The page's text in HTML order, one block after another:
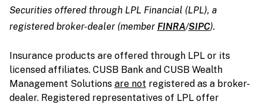
Securities offered through LPL Financial (LPL), a
registered broker-dealer (member FINRA/SIPC).
Insurance products are offered through LPL or its
licensed affiliates. CUSB Bank and CUSB Wealth
Management Solutions are not registered as a broker-
dealer. Registered representatives of LPL offer